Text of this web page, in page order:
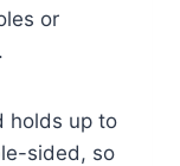
or
holds up to
sided, so